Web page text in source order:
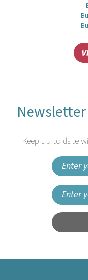
Keep up to date